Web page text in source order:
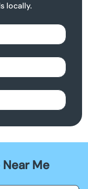
locally.
Me